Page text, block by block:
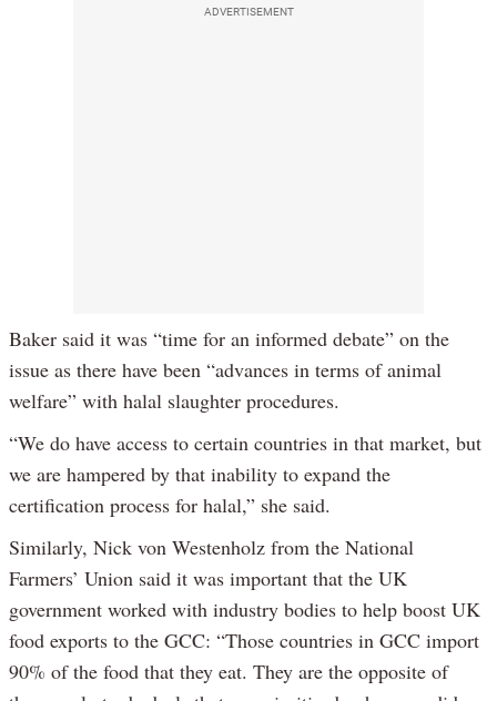
ADVERTISEMENT
Baker said it was “time for an informed debate” on the
issue as there have been “advances in terms of animal
welfare” with halal slaughter procedures.
“We do have access to certain countries in that market, but
we are hampered by that inability to expand the
certification process for halal,” she said.
Similarly, Nick von Westenholz from the National
Farmers’ Union said it was important that the UK
government worked with industry bodies to help boost UK
food exports to the GCC: “Those countries in GCC import
90% of the food that they eat. They are the opposite of